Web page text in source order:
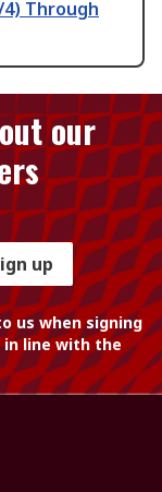
4) Through
our
up
us when signing
line with the